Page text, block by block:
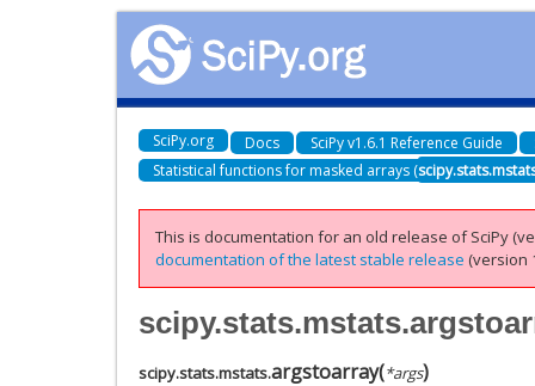
SciPy.org Docs SciPy v1.6.1 Reference Guide
Statistical functions for masked arrays (
This is documentation for an old release of SciPy
documentation of the latest stable release (version
scipy.stats.mstats.argstoarray(*args)